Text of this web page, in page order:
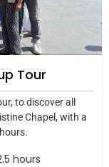
Tour
to discover all
Chapel, with a
hours